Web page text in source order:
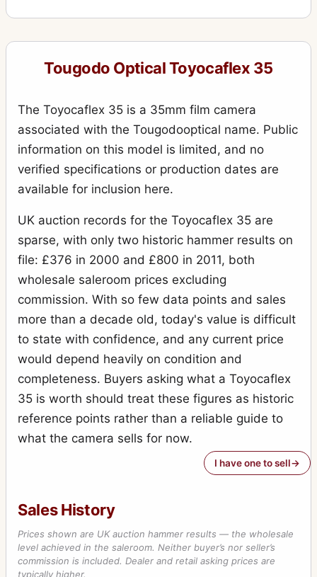
Tougodo Optical Toyocaflex 35
The Toyocaflex 35 is a 35mm film camera
associated with the Tougodooptical name. Public
information on this model is limited, and no
verified specifications or production dates are
available for inclusion here.
UK auction records for the Toyocaflex 35 are
sparse, with only two historic hammer results on
file: £376 in 2000 and £800 in 2011, both
wholesale saleroom prices excluding
commission. With so few data points and sales
more than a decade old, today's value is difficult
to state with confidence, and any current price
would depend heavily on condition and
completeness. Buyers asking what a Toyocaflex
35 is worth should treat these figures as historic
reference points rather than a reliable guide to
what the camera sells for now.
I have one to sell
Sales History
Prices shown are UK auction hammer results — the wholesale
level achieved in the saleroom. Neither buyer’s nor seller’s
commission is included. Dealer and retail asking prices are
typically higher.